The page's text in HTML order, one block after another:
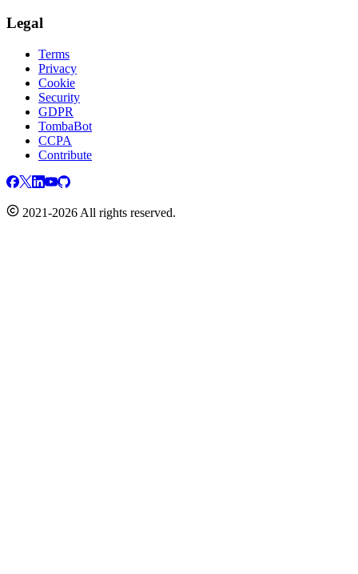
Legal
Terms
Privacy
Cookie
Security
GDPR
TombaBot
CCPA
Contribute
2021-2026 All rights reserved.